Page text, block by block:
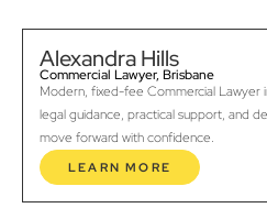
Alexandra Hills
Commercial Lawyer, Brisbane
Modern, fixed-fee Commercial Lawyer
legal guidance, practical support, and
move forward with confidence.
LEARN MORE